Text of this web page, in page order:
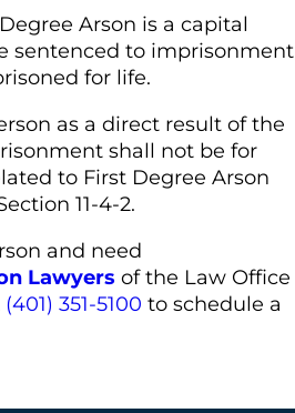
Arson is a capital
sentenced to imprisonment
for life.
as a direct result of the
shall not be for
to First Degree Arson
11-4-2.
and need
Lawyers of the Law Office
(401) 351-5100 to schedule a